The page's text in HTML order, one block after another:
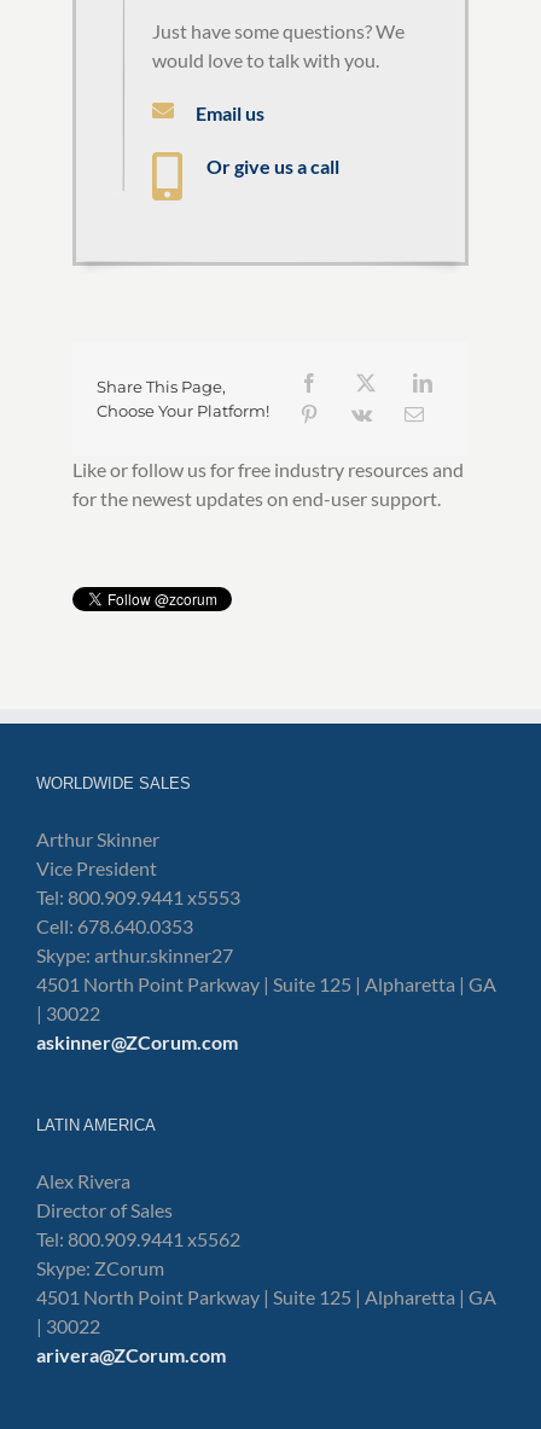
Just have some questions? We
would love to talk with you.
Email us
Or give us a call
Share This Page,
Choose Your Platform!
Like or follow us for free industry resources and
for the newest updates on end-user support.
WORLDWIDE SALES
Arthur Skinner
Vice President
Tel: 800.909.9441 x5553
Cell: 678.640.0353
Skype: arthur.skinner27
4501 North Point Parkway | Suite 125 | Alpharetta | GA
| 30022
askinner@ZCorum.com
LATIN AMERICA
Alex Rivera
Director of Sales
Tel: 800.909.9441 x5562
Skype: ZCorum
4501 North Point Parkway | Suite 125 | Alpharetta | GA
| 30022
arivera@ZCorum.com